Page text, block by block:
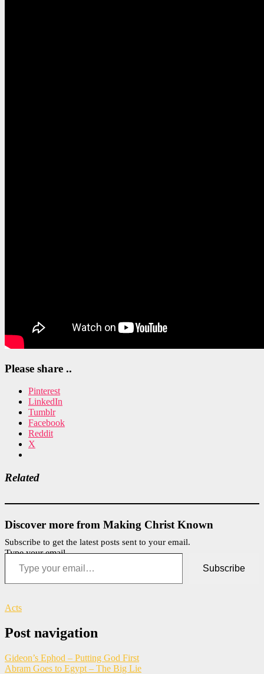
Please share ..
Pinterest
LinkedIn
Tumblr
Facebook
Reddit
X
Related
Discover more from Making Christ Known
Subscribe to get the latest posts sent to your email.
Type your email…
Subscribe
Acts
Post navigation
Gideon’s Ephod – Putting God First
Abram Goes to Egypt – The Big Lie